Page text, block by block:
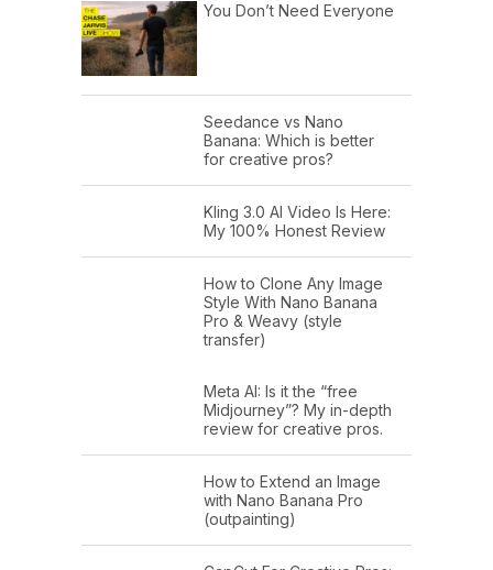
You Don’t Need Everyone
Seedance vs Nano
Banana: Which is better
for creative pros?
Kling 3.0 AI Video Is Here:
My 100% Honest Review
How to Clone Any Image
Style With Nano Banana
Pro & Weavy (style
transfer)
Meta AI: Is it the “free
Midjourney”? My in-depth
review for creative pros.
How to Extend an Image
with Nano Banana Pro
(outpainting)